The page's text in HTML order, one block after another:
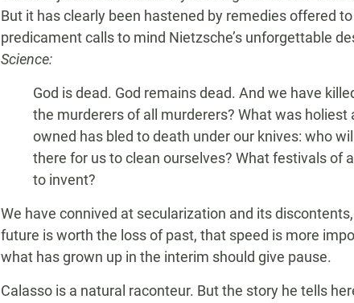
But it has clearly been hastened by remedies offered
predicament calls to mind Nietzsche’s unforgettable
Science:
God is dead. God remains dead. And we have
the murderers of all murderers? What was
owned has bled to death under our knives: who
there for us to clean ourselves? What festivals of
to invent?
We have connived at secularization and its
future is worth the loss of past, that speed is more
what has grown up in the interim should give pause.
Calasso is a natural raconteur. But the story he tells